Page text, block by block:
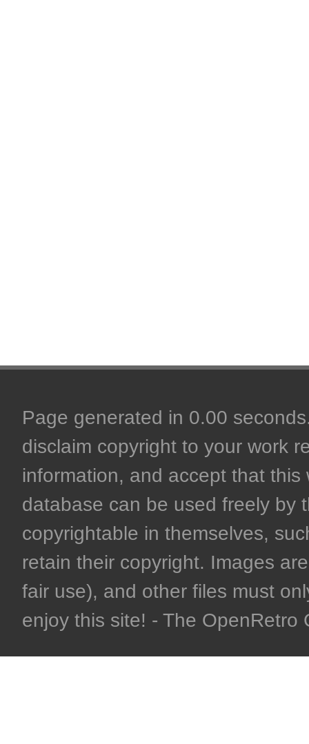
Page generated in 0.00
disclaim copyright to your work
information, and accept that
database can be used freely by
copyrightable in themselves,
retain their copyright. Images
fair use), and other files must
enjoy this site! - The OpenRetro